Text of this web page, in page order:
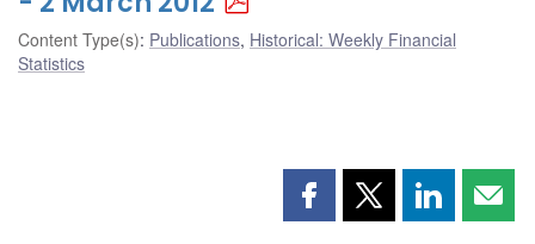
Content Type(s): Publications, Historical: Weekly Financial
Statistics
Share Share Share